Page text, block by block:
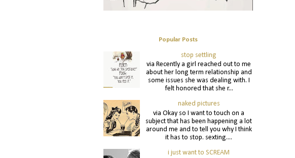
Popular Posts
stop settling
via Recently a girl reached out to me
about her long term relationship and
some issues she was dealing with. I
felt honored that she r...
naked pictures
via Okay so I want to touch on a
subject that has been happening a lot
around me and to tell you why I think
it has to stop. sexting....
i just want to SCREAM